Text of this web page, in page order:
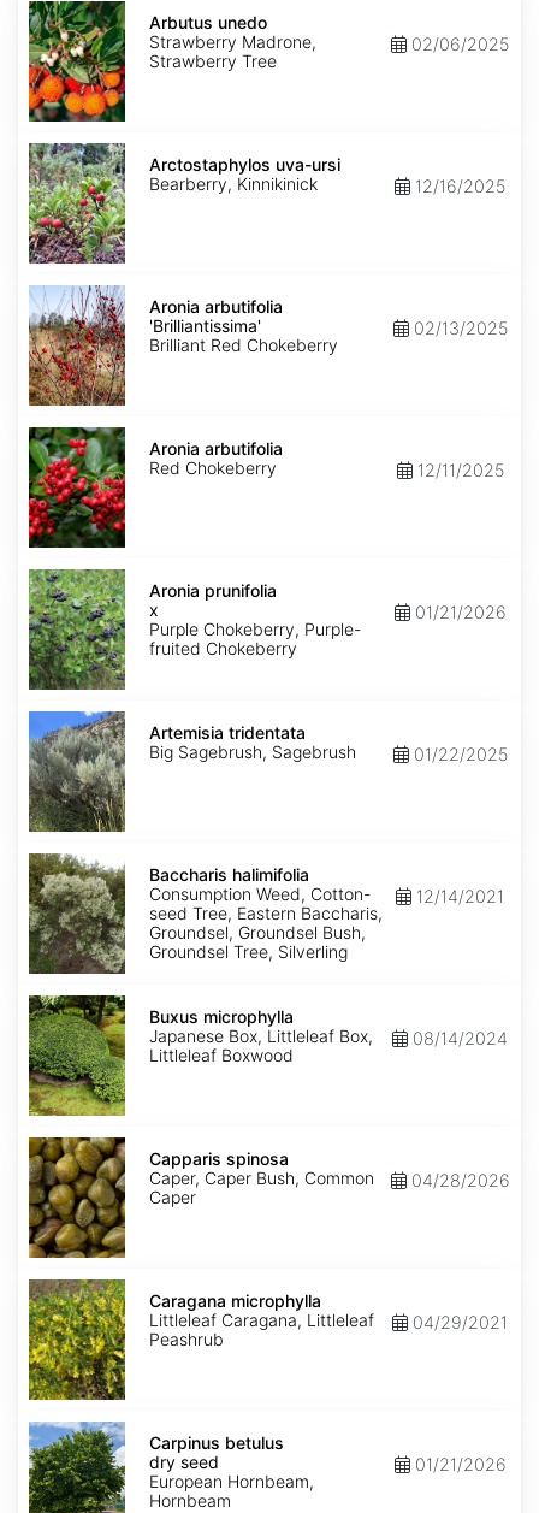
Arbutus
unedo
Arbutus unedo
Strawberry Madrone,
Strawberry Tree
02/06/2025
Arctostaphylos
uva-
ursi
Arctostaphylos uva-ursi
Bearberry, Kinnikinick
12/16/2025
Aronia
arbutifolia
'Brilliantissima'
Aronia arbutifolia
'Brilliantissima'
Brilliant Red Chokeberry
02/13/2025
Aronia
arbutifolia
Aronia arbutifolia
Red Chokeberry
12/11/2025
Aronia
x
prunifolia
Aronia prunifolia
x
Purple Chokeberry, Purple-
fruited Chokeberry
01/21/2026
Artemisia
tridentata
Artemisia tridentata
Big Sagebrush, Sagebrush
01/22/2025
Baccharis
halimifolia
Baccharis halimifolia
Consumption Weed, Cotton-
seed Tree, Eastern Baccharis,
Groundsel, Groundsel Bush,
Groundsel Tree, Silverling
12/14/2021
Buxus
microphylla
Buxus microphylla
Japanese Box, Littleleaf Box,
Littleleaf Boxwood
08/14/2024
Capparis
spinosa
Capparis spinosa
Caper, Caper Bush, Common
Caper
04/28/2026
Caragana
microphylla
Caragana microphylla
Littleleaf Caragana, Littleleaf
Peashrub
04/29/2021
Carpinus
betulus
dry
seed
Carpinus betulus
dry seed
European Hornbeam,
Hornbeam
01/21/2026